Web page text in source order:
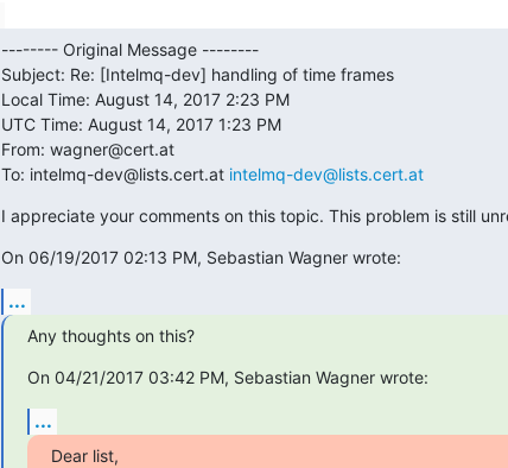
-------- Original Message --------
Subject: Re: [Intelmq-dev] handling of time frames
Local Time: August 14, 2017 2:23 PM
UTC Time: August 14, 2017 1:23 PM
From: wagner@cert.at
To: intelmq-dev@lists.cert.at intelmq-dev@lists.cert.at
I appreciate your comments on this topic. This problem is still
On 06/19/2017 02:13 PM, Sebastian Wagner wrote:
...
Any thoughts on this?
On 04/21/2017 03:42 PM, Sebastian Wagner wrote:
...
Dear list,